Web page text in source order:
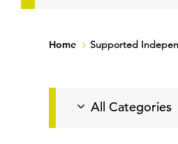
Home Supported